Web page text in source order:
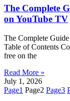
The Complete
on YouTube TV
The Complete
Table of Contents
free on the
Read More »
July 1, 2026
Page1 Page2 Page3